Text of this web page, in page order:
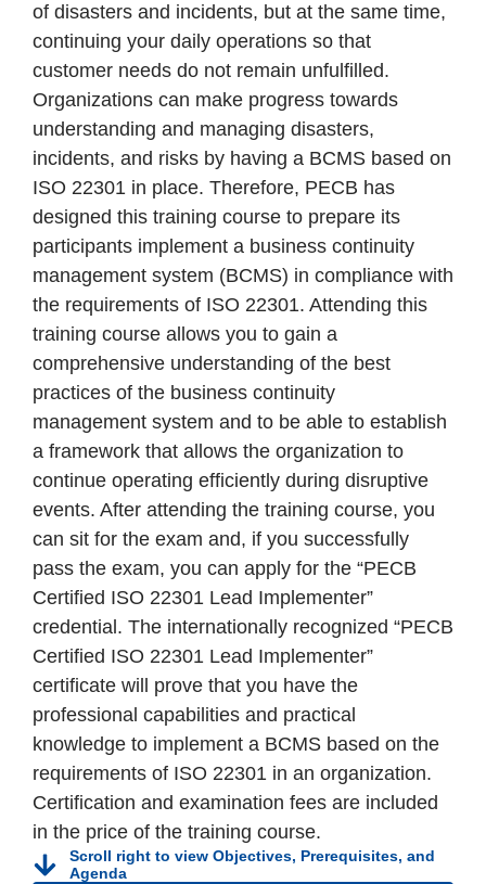
of disasters and incidents, but at the same time,
continuing your daily operations so that
customer needs do not remain unfulfilled.
Organizations can make progress towards
understanding and managing disasters,
incidents, and risks by having a BCMS based on
ISO 22301 in place. Therefore, PECB has
designed this training course to prepare its
participants implement a business continuity
management system (BCMS) in compliance with
the requirements of ISO 22301. Attending this
training course allows you to gain a
comprehensive understanding of the best
practices of the business continuity
management system and to be able to establish
a framework that allows the organization to
continue operating efficiently during disruptive
events. After attending the training course, you
can sit for the exam and, if you successfully
pass the exam, you can apply for the “PECB
Certified ISO 22301 Lead Implementer”
credential. The internationally recognized “PECB
Certified ISO 22301 Lead Implementer”
certificate will prove that you have the
professional capabilities and practical
knowledge to implement a BCMS based on the
requirements of ISO 22301 in an organization.
Certification and examination fees are included
in the price of the training course.
Scroll right to view Objectives, Prerequisites, and
Agenda